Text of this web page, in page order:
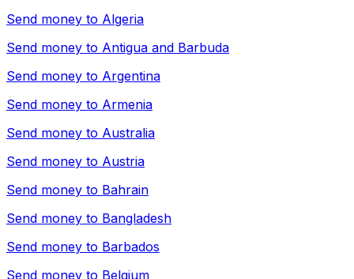
Send money to Algeria
Send money to Antigua and Barbuda
Send money to Argentina
Send money to Armenia
Send money to Australia
Send money to Austria
Send money to Bahrain
Send money to Bangladesh
Send money to Barbados
Send money to Belgium